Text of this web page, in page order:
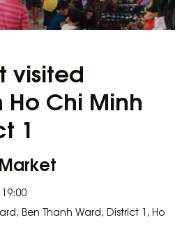
visited
Ho Chi Minh
1
Ben Thanh Ward, District 1, Ho